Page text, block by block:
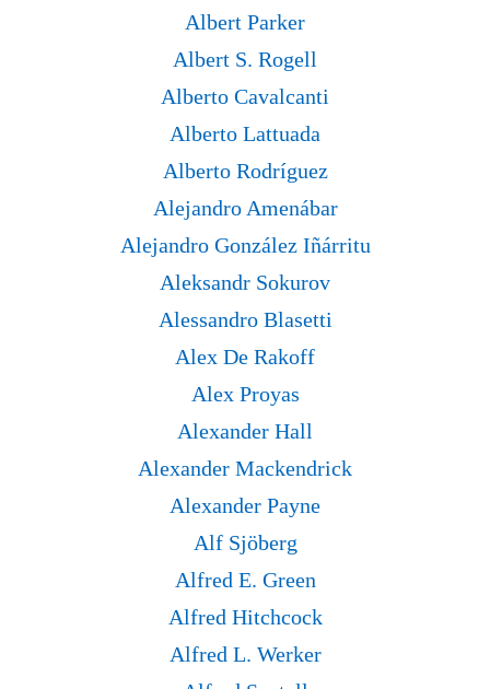
Albert Parker
Albert S. Rogell
Alberto Cavalcanti
Alberto Lattuada
Alberto Rodríguez
Alejandro Amenábar
Alejandro González Iñárritu
Aleksandr Sokurov
Alessandro Blasetti
Alex De Rakoff
Alex Proyas
Alexander Hall
Alexander Mackendrick
Alexander Payne
Alf Sjöberg
Alfred E. Green
Alfred Hitchcock
Alfred L. Werker